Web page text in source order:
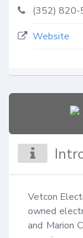
(352) 820-
Website
Vetcon
owned
and Marion